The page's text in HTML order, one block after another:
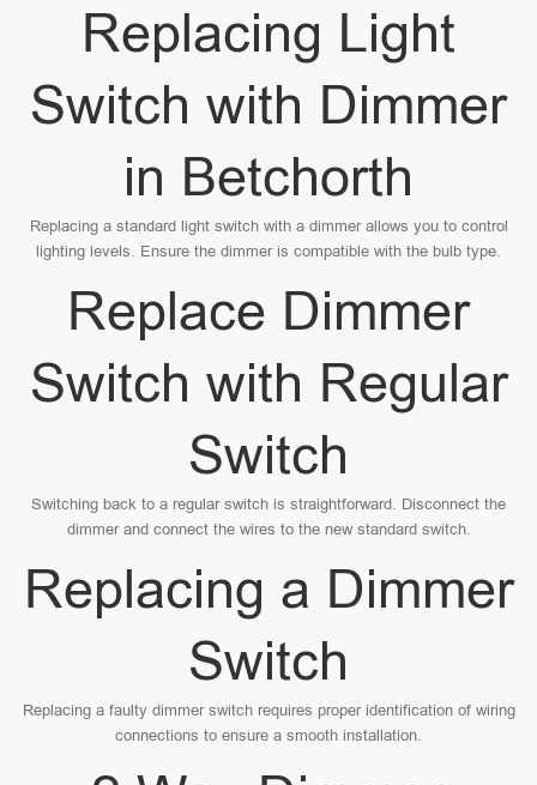
Replacing Light
Switch with Dimmer
in Betchorth
Replacing a standard light switch with a dimmer allows you to control
lighting levels. Ensure the dimmer is compatible with the bulb type.
Replace Dimmer
Switch with Regular
Switch
Switching back to a regular switch is straightforward. Disconnect the
dimmer and connect the wires to the new standard switch.
Replacing a Dimmer
Switch
Replacing a faulty dimmer switch requires proper identification of wiring
connections to ensure a smooth installation.